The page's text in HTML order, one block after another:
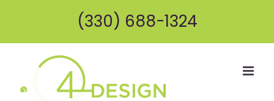
content
(330) 688-1324